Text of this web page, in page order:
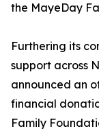
the MayeDay
Furthering its
support across
announced an
financial
Family